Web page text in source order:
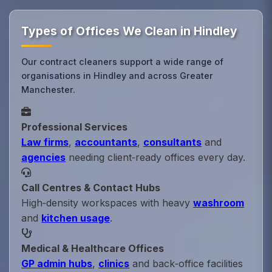
Types of Offices We Clean in Hindley
Our contract cleaners support a wide range of
organisations in Hindley and across Greater
Manchester.
Professional Services
Law firms, accountants, consultants and
agencies needing client‑ready offices every day.
Call Centres & Contact Hubs
High‑density workspaces with heavywashroom
and kitchen usage.
Medical & Healthcare Offices
GP admin hubs, clinics and back‑office facilities